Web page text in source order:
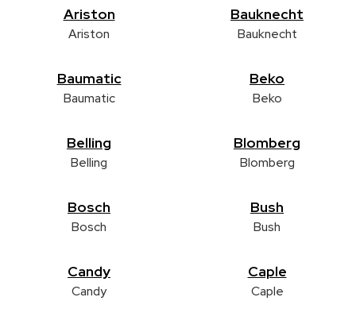
Ariston
Ariston
Bauknecht
Bauknecht
Baumatic
Baumatic
Beko
Beko
Belling
Belling
Blomberg
Blomberg
Bosch
Bosch
Bush
Bush
Candy
Candy
Caple
Caple